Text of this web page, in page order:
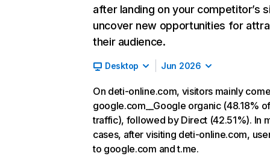
after landing on your competitor’s
uncover new opportunities for
their audience.
Desktop Jun 2026
On deti-online.com, visitors mainly
google.com__Google organic (48.18%
traffic), followed by Direct (42.51%). In
cases, after visiting deti-online.com,
to google.com and t.me.